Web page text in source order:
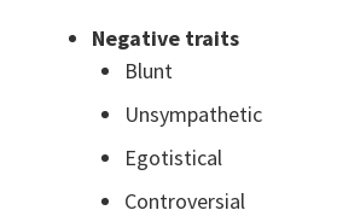
Negative traits
Blunt
Unsympathetic
Egotistical
Controversial